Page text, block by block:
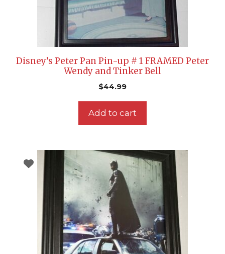
Disney’s Peter Pan Pin-up # 1 FRAMED Peter
Wendy and Tinker Bell
$44.99
Add to cart